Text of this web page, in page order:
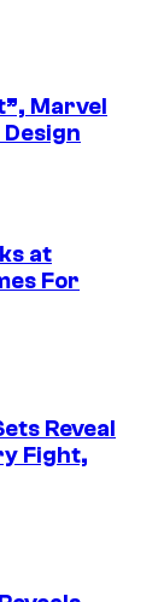
Marvel
Design
at
For
Reveal
Fight,